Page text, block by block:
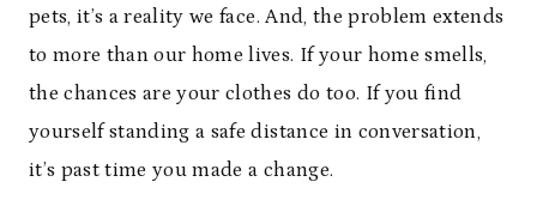
pets, it’s a reality we face. And, the problem extends
to more than our home lives. If your home smells,
the chances are your clothes do too. If you find
yourself standing a safe distance in conversation,
it’s past time you made a change.